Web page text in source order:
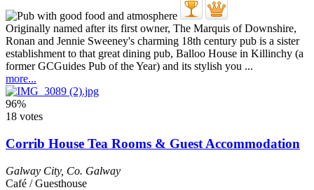
Originally named after its first owner, The Marquis of Downshire,
Ronan and Jennie Sweeney's charming 18th century pub is a sister
establishment to that great dining pub, Balloo House in Killinchy (a
former GCGuides Pub of the Year) and its stylish you ...
more...
96%
18 votes
Corrib House Tea Rooms & Guest Accommodation
Galway City, Co. Galway
Café / Guesthouse